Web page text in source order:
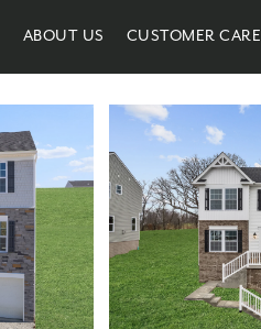
ABOUT US CUSTOMER CARE